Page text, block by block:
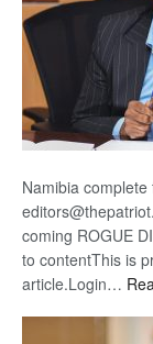
Namibia complete
coming ROGUE
to contentThis is
article.Login…